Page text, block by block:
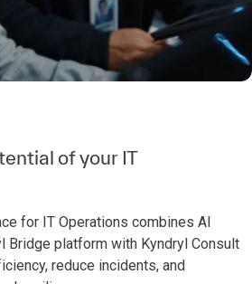
of your IT
for IT Operations combines AI
Bridge platform with Kyndryl Consult
reduce incidents, and